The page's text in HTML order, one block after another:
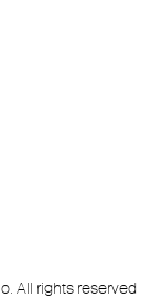
All rights reserved